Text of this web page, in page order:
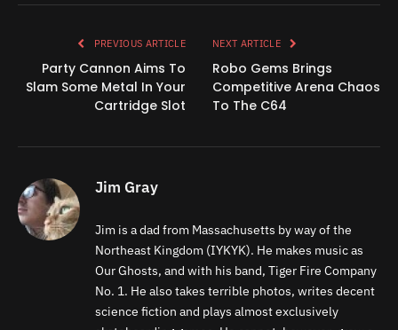
PREVIOUS ARTICLE
Party Cannon Aims To
Slam Some Metal In Your
Cartridge Slot
NEXT ARTICLE
Robo Gems Brings
Competitive Arena Chaos
To The C64
Jim Gray
Jim is a dad from Massachusetts by way of the
Northeast Kingdom (IYKYK). He makes music as
Our Ghosts, and with his band, Tiger Fire Company
No. 1. He also takes terrible photos, writes decent
science fiction and plays almost exclusively